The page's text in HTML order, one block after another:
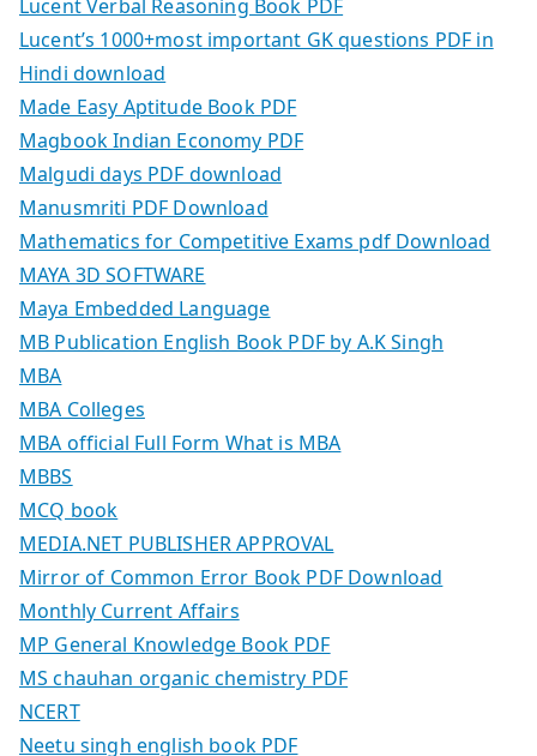
Lucent Verbal Reasoning Book PDF
Lucent’s 1000+most important GK questions PDF in
Hindi download
Made Easy Aptitude Book PDF
Magbook Indian Economy PDF
Malgudi days PDF download
Manusmriti PDF Download
Mathematics for Competitive Exams pdf Download
MAYA 3D SOFTWARE
Maya Embedded Language
MB Publication English Book PDF by A.K Singh
MBA
MBA Colleges
MBA official Full Form What is MBA
MBBS
MCQ book
MEDIA.NET PUBLISHER APPROVAL
Mirror of Common Error Book PDF Download
Monthly Current Affairs
MP General Knowledge Book PDF
MS chauhan organic chemistry PDF
NCERT
Neetu singh english book PDF